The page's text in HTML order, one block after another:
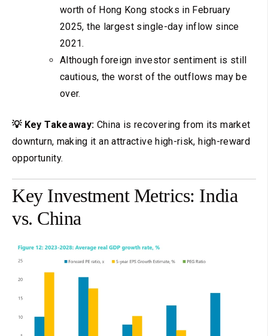
worth of Hong Kong stocks in February
2025, the largest single-day inflow since
2021.
Although foreign investor sentiment is still
cautious, the worst of the outflows may be
over.
💡 Key Takeaway: China is recovering from its market
downturn, making it an attractive high-risk, high-reward
opportunity.
Key Investment Metrics: India
vs. China